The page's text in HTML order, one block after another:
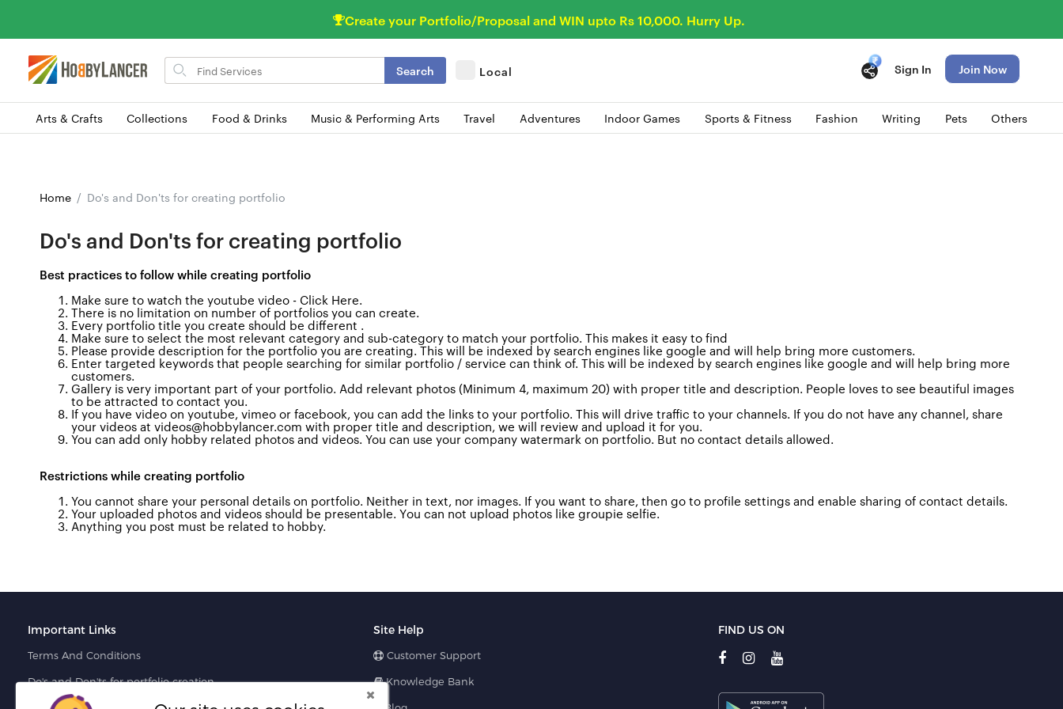
Create your Portfolio/Proposal and WIN upto Rs 10,000. Hurry Up.
Search
for
Search Local Sign In Join Now
Arts & Crafts Collections Food & Drinks Music & Performing Arts Travel Adventures Indoor Games Sports & Fitness Fashion Writing Pets Others
Home Do's and Don'ts for creating portfolio
Do's and Don'ts for creating portfolio
Best practices to follow while creating portfolio
Make sure to watch the youtube video - Click Here.
There is no limitation on number of portfolios you can create.
Every portfolio title you create should be different .
Make sure to select the most relevant category and sub-category to match your portfolio. This makes it easy to find
Please provide description for the portfolio you are creating. This will be indexed by search engines like google and will help bring more customers.
Enter targeted keywords that people searching for similar portfolio / service can think of. This will be indexed by search engines like google and will help bring more
customers.
Gallery is very important part of your portfolio. Add relevant photos (Minimum 4, maximum 20) with proper title and description. People loves to see beautiful images
to be attracted to contact you.
If you have video on youtube, vimeo or facebook, you can add the links to your portfolio. This will drive traffic to your channels. If you do not have any channel, share
your videos at videos@hobbylancer.com with proper title and description, we will review and upload it for you.
You can add only hobby related photos and videos. You can use your company watermark on portfolio. But no contact details allowed.
Restrictions whilecreating portfolio
You cannot share your personal details on portfolio. Neither in text, nor images. If you want to share, then go to profile settings and enable sharing of contact details.
Your uploaded photos and videos should be presentable. You can not upload photos like groupie selfie.
Anything you post must be related to hobby.
Important Links
Terms And Conditions
Do's and Don'ts for portfolio creation
Site Help
Customer Support
Knowledge Bank
FIND US ON